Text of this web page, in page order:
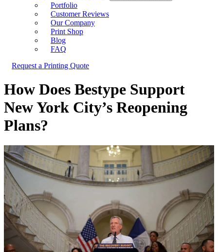
Portfolio
Customer Reviews
Our Company
Print Shop
Blog
FAQ
Request a Printing Quote
How Does Bestype Support
New York City’s Reopening
Plans?